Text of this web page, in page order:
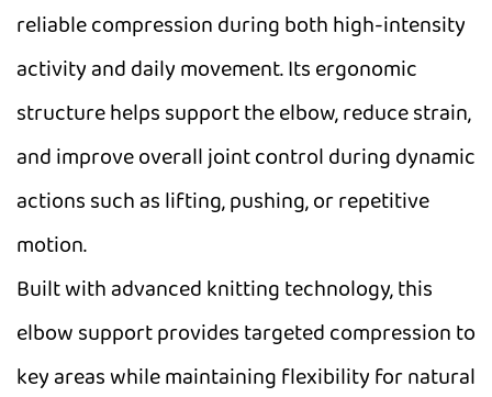
reliable compression during both high-intensity
activity and daily movement. Its ergonomic
structure helps support the elbow, reduce strain,
and improve overall joint control during dynamic
actions such as lifting, pushing, or repetitive
motion.
Built with advanced knitting technology, this
elbow support provides targeted compression to
key areas while maintaining flexibility for natural